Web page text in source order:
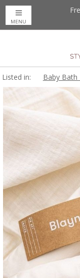
MENU
Listed in: Baby Bath